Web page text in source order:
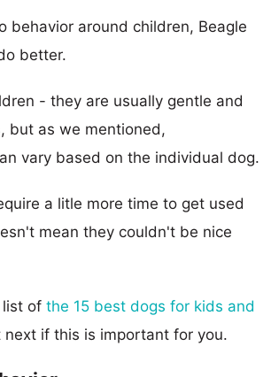
behavior around children, Beagle
better.
- they are usually gentle and
but as we mentioned,
vary based on the individual dog.
a litle more time to get used
mean they couldn't be nice
list of the 15 best dogs for kids and
next if this is important for you.